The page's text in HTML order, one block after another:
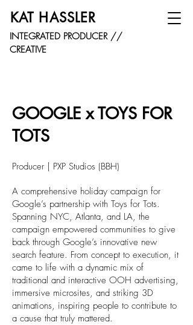
KAT HASSLER
INTEGRATED PRODUCER //
CREATIVE
GOOGLE x TOYS FOR
TOTS
Producer | PXP Studios (BBH)
A comprehensive holiday campaign for
Google’s partnership with Toys for Tots.
Spanning NYC, Atlanta, and LA, the
campaign empowered communities to give
back through Google’s innovative new
search feature. From concept to execution, it
came to life with a dynamic mix of
traditional and interactive OOH advertising,
immersive microsites, and striking 3D
animations, inspiring people to contribute to
a cause that truly mattered.